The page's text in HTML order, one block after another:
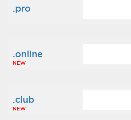
.pro
.online
NEW
.club
NEW